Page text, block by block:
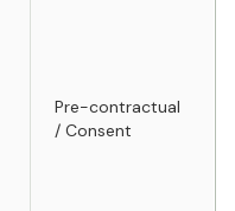
Pre-contractual
/ Consent